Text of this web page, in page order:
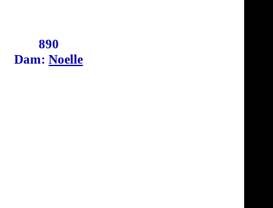
890
Dam:Noelle